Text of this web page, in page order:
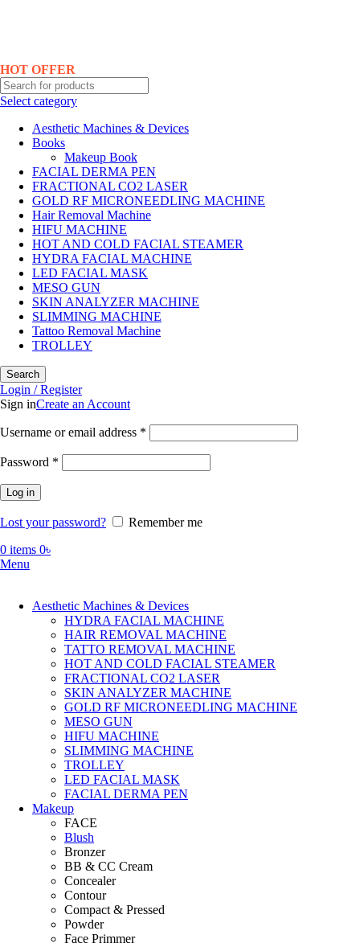
HOT OFFER
Select category
Aesthetic Machines & Devices
Books
Makeup Book
FACIAL DERMA PEN
FRACTIONAL CO2 LASER
GOLD RF MICRONEEDLING MACHINE
Hair Removal Machine
HIFU MACHINE
HOT AND COLD FACIAL STEAMER
HYDRA FACIAL MACHINE
LED FACIAL MASK
MESO GUN
SKIN ANALYZER MACHINE
SLIMMING MACHINE
Tattoo Removal Machine
TROLLEY
Search
Login / Register
Sign inCreate an Account
Username or email address *
Password *
Log in
Lost your password?
Remember me
0 items 0৳
Menu
Aesthetic Machines & Devices
HYDRA FACIAL MACHINE
HAIR REMOVAL MACHINE
TATTO REMOVAL MACHINE
HOT AND COLD FACIAL STEAMER
FRACTIONAL CO2 LASER
SKIN ANALYZER MACHINE
GOLD RF MICRONEEDLING MACHINE
MESO GUN
HIFU MACHINE
SLIMMING MACHINE
TROLLEY
LED FACIAL MASK
FACIAL DERMA PEN
Makeup
FACE
Blush
Bronzer
BB & CC Cream
Concealer
Contour
Compact & Pressed
Powder
Face Primmer